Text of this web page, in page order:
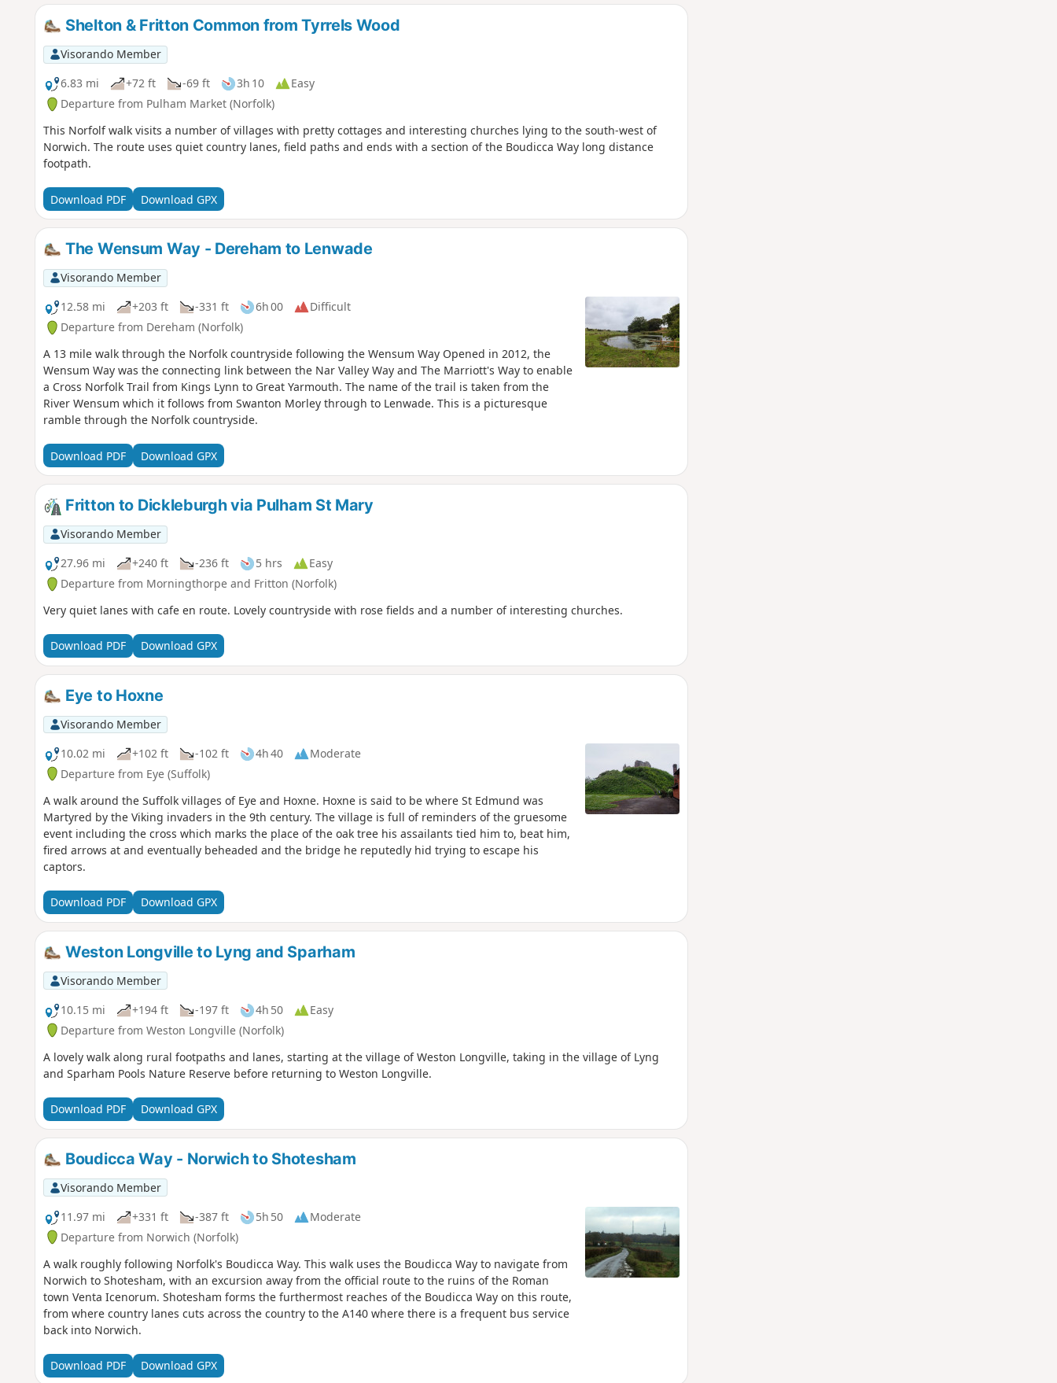
Shelton & Fritton Common from Tyrrels Wood
Visorando Member
6.83 mi
+72 ft -69 ft 3h 10
Easy
Departure from Pulham Market (Norfolk)
This Norfolf walk visits a number of villages with pretty cottages and interesting churches lying to the south-west of
Norwich. The route uses quiet country lanes, field paths and ends with a section of the Boudicca Way long distance
footpath.
Download PDF Download GPX
The Wensum Way - Dereham to Lenwade
Visorando Member
12.58 mi
+203 ft -331 ft 6h 00
Difficult
Departure from Dereham (Norfolk)
A 13 mile walk through the Norfolk countryside following the Wensum Way Opened in 2012, the
Wensum Way was the connecting link between the Nar Valley Way and The Marriott's Way to enable
a Cross Norfolk Trail from Kings Lynn to Great Yarmouth. The name of the trail is taken from the
River Wensum which it follows from Swanton Morley through to Lenwade. This is a picturesque
ramble through the Norfolk countryside.
Download PDF Download GPX
Fritton to Dickleburgh via Pulham St Mary
Visorando Member
27.96 mi
+240 ft -236 ft 5 hrs
Easy
Departure from Morningthorpe and Fritton (Norfolk)
Very quiet lanes with cafe en route. Lovely countryside with rose fields and a number of interesting churches.
Download PDF Download GPX
Eye to Hoxne
Visorando Member
10.02 mi
+102 ft -102 ft 4h 40
Moderate
Departure from Eye (Suffolk)
A walk around the Suffolk villages of Eye and Hoxne. Hoxne is said to be where St Edmund was
Martyred by the Viking invaders in the 9th century. The village is full of reminders of the gruesome
event including the cross which marks the place of the oak tree his assailants tied him to, beat him,
fired arrows at and eventually beheaded and the bridge he reputedly hid trying to escape his
captors.
Download PDF Download GPX
Weston Longville to Lyng and Sparham
Visorando Member
10.15 mi
+194 ft -197 ft 4h 50
Easy
Departure from Weston Longville (Norfolk)
A lovely walk along rural footpaths and lanes, starting at the village of Weston Longville, taking in the village of Lyng
and Sparham Pools Nature Reserve before returning to Weston Longville.
Download PDF Download GPX
Boudicca Way - Norwich to Shotesham
Visorando Member
11.97 mi
+331 ft -387 ft 5h 50
Moderate
Departure from Norwich (Norfolk)
A walk roughly following Norfolk's Boudicca Way. This walk uses the Boudicca Way to navigate from
Norwich to Shotesham, with an excursion away from the official route to the ruins of the Roman
town Venta Icenorum. Shotesham forms the furthermost reaches of the Boudicca Way on this route,
from where country lanes cuts across the country to the A140 where there is a frequent bus service
back into Norwich.
Download PDF Download GPX